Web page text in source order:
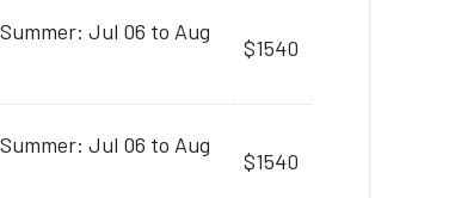
Jul 06 to Aug
$1540
Jul 06 to Aug
$1540